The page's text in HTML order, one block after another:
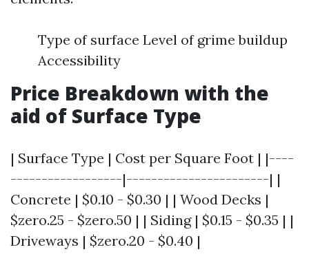
Type of surface Level of grime buildup
Accessibility
Price Breakdown with the
aid of Surface Type
| Surface Type | Cost per Square Foot | |----
------------------|-----------------------| |
Concrete | $0.10 - $0.30 | | Wood Decks |
$zero.25 - $zero.50 | | Siding | $0.15 - $0.35 | |
Driveways | $zero.20 - $0.40 |